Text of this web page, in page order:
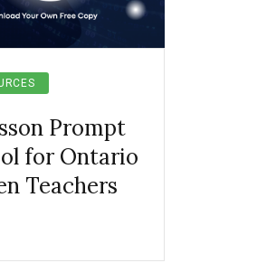
Prompt
for Ontario
Teachers